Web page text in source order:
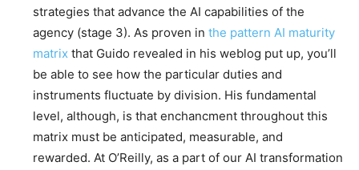
strategies that advance the AI capabilities of the
agency (stage 3). As proven in the pattern AI maturity
matrix that Guido revealed in his weblog put up, you’ll
be able to see how the particular duties and
instruments fluctuate by division. His fundamental
level, although, is that enchancment throughout this
matrix must be anticipated, measurable, and
rewarded. At O’Reilly, as a part of our AI transformation